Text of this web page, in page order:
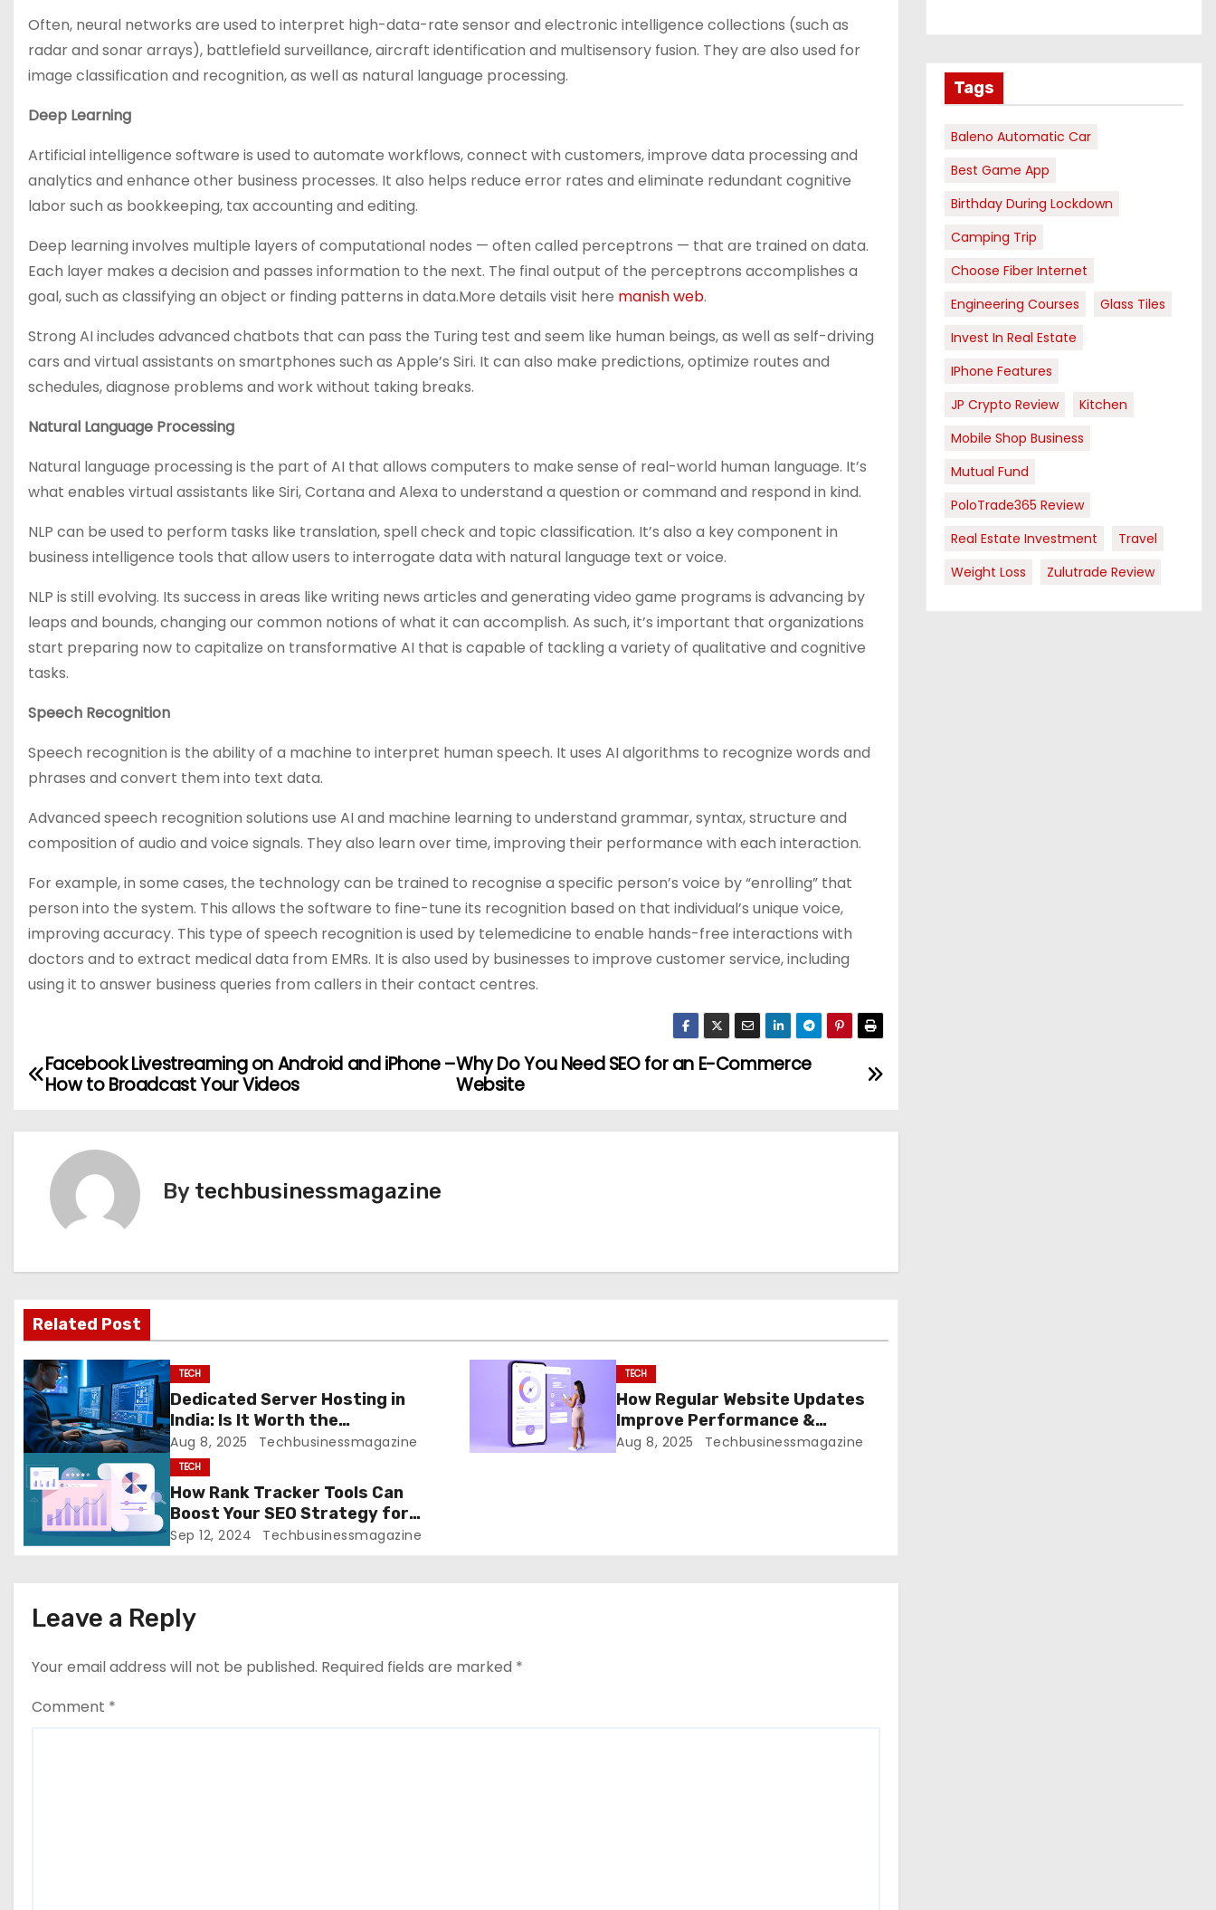
Often, neural networks are used to interpret high-data-rate sensor and electronic intelligence collections (such as
radar and sonar arrays), battlefield surveillance, aircraft identification and multisensory fusion. They are also used for
image classification and recognition, as well as natural language processing.
Deep Learning
Artificial intelligence software is used to automate workflows, connect with customers, improve data processing and
analytics and enhance other business processes. It also helps reduce error rates and eliminate redundant cognitive
labor such as bookkeeping, tax accounting and editing.
Deep learning involves multiple layers of computational nodes — often called perceptrons — that are trained on data.
Each layer makes a decision and passes information to the next. The final output of the perceptrons accomplishes a
goal, such as classifying an object or finding patterns in data.More details visit here manish web.
Strong AI includes advanced chatbots that can pass the Turing test and seem like human beings, as well as self-driving
cars and virtual assistants on smartphones such as Apple’s Siri. It can also make predictions, optimize routes and
schedules, diagnose problems and work without taking breaks.
Natural Language Processing
Natural language processing is the part of AI that allows computers to make sense of real-world human language. It’s
what enables virtual assistants like Siri, Cortana and Alexa to understand a question or command and respond in kind.
NLP can be used to perform tasks like translation, spell check and topic classification. It’s also a key component in
business intelligence tools that allow users to interrogate data with natural language text or voice.
NLP is still evolving. Its success in areas like writing news articles and generating video game programs is advancing by
leaps and bounds, changing our common notions of what it can accomplish. As such, it’s important that organizations
start preparing now to capitalize on transformative AI that is capable of tackling a variety of qualitative and cognitive
tasks.
Speech Recognition
Speech recognition is the ability of a machine to interpret human speech. It uses AI algorithms to recognize words and
phrases and convert them into text data.
Advanced speech recognition solutions use AI and machine learning to understand grammar, syntax, structure and
composition of audio and voice signals. They also learn over time, improving their performance with each interaction.
For example, in some cases, the technology can be trained to recognise a specific person’s voice by “enrolling” that
person into the system. This allows the software to fine-tune its recognition based on that individual’s unique voice,
improving accuracy. This type of speech recognition is used by telemedicine to enable hands-free interactions with
doctors and to extract medical data from EMRs. It is also used by businesses to improve customer service, including
using it to answer business queries from callers in their contact centres.
P
v
i
g
a
t
i
o
Why Do You Need SEO for an E-Commerce
Website
Facebook Livestreaming on Android and iPhone –
How to Broadcast Your Videos
By techbusinessmagazine
Related Post
TECH
Dedicated Server Hosting in
India: Is It Worth the
Investment?
Aug 8, 2025 Techbusinessmagazine
TECH
How Regular Website Updates
Improve Performance &
Security
Aug 8, 2025 Techbusinessmagazine
TECH
How Rank Tracker Tools Can
Boost Your SEO Strategy for
Greater Success
Sep 12, 2024 Techbusinessmagazine
Leave a Reply
Your email address will not be published. Required fields are marked *
Comment *
Tags
Baleno Automatic Car
Best Game App
Birthday During Lockdown
Camping Trip
Choose Fiber Internet
Engineering Courses
Glass Tiles
Invest In Real Estate
IPhone Features
JP Crypto Review
Kitchen
Mobile Shop Business
Mutual Fund
PoloTrade365 Review
Real Estate Investment
Travel
Weight Loss
Zulutrade Review